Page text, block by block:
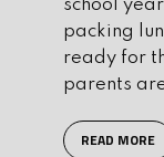
school
packing
ready for
parents
READ MORE